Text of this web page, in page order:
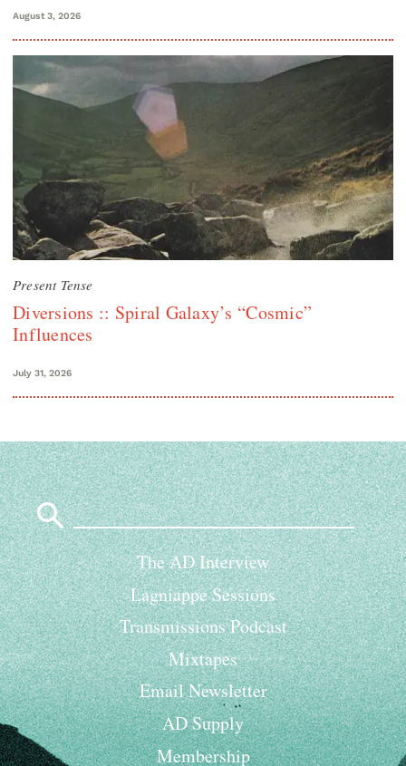
August 3, 2026
Present Tense
Diversions :: Spiral Galaxy’s “Cosmic”
Influences
July 31, 2026
Search
for:
The AD Interview
Lagniappe Sessions
Transmissions Podcast
Mixtapes
Email Newsletter
AD Supply
Membership